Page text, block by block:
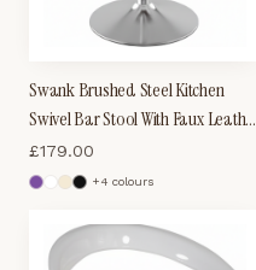
Swank Brushed Steel Kitchen
Swivel Bar Stool With Faux Leather
Padded Seat - Brown
£179.00
+4 colours